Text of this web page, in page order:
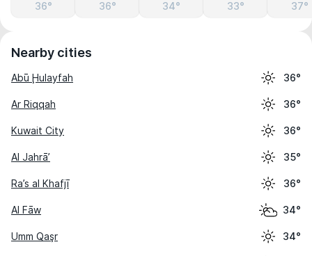
36° 36° 34° 33° 37°
Nearby cities
Abū Ḩulayfah 36°
Ar Riqqah 36°
Kuwait City 36°
Al Jahrā’ 35°
Ra’s al Khafjī 36°
Al Fāw 34°
Umm Qaşr 34°